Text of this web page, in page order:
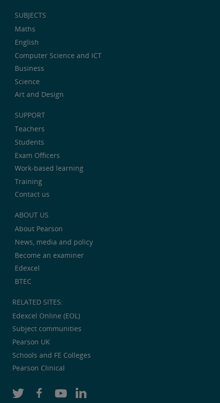
SUBJECTS
Maths
English
Computer Science and ICT
Business
Science
Art and Design
SUPPORT
Teachers
Students
Exam Officers
Work-based learning
Training
Contact us
ABOUT US
About Pearson
News, media and policy
Become an examiner
Edexcel
BTEC
RELATED SITES:
Edexcel Online (EOL)
Subject communities
Pearson UK
Schools and FE Colleges
Pearson Clinical